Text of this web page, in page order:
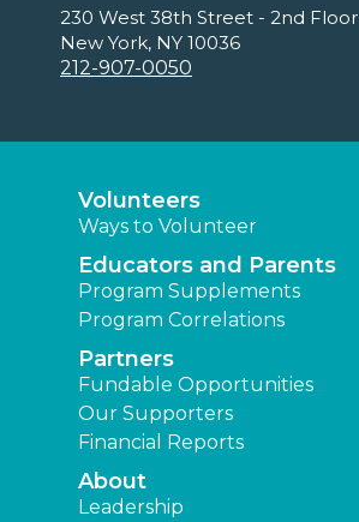
230 West 38th Street - 2nd Floor
New York, NY 10036
212-907-0050
Volunteers
Ways to Volunteer
Educators and Parents
Program Supplements
Program Correlations
Partners
Fundable Opportunities
Our Supporters
Financial Reports
About
Leadership